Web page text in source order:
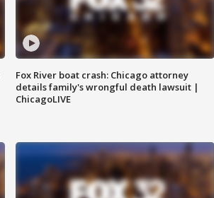
Fox River boat crash: Chicago attorney
details family's wrongful death lawsuit |
ChicagoLIVE